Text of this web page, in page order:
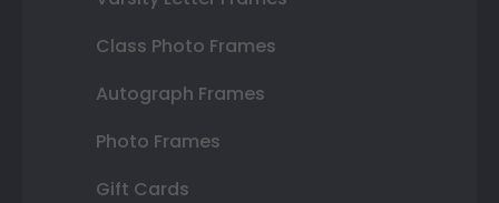
Class Photo Frames
Autograph Frames
Photo Frames
Gift Cards